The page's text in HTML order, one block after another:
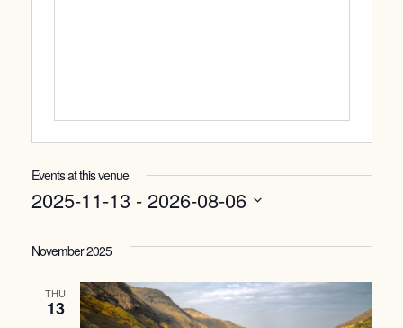
Events at this venue
2025-11-13 - 2026-08-06
November 2025
THU
13